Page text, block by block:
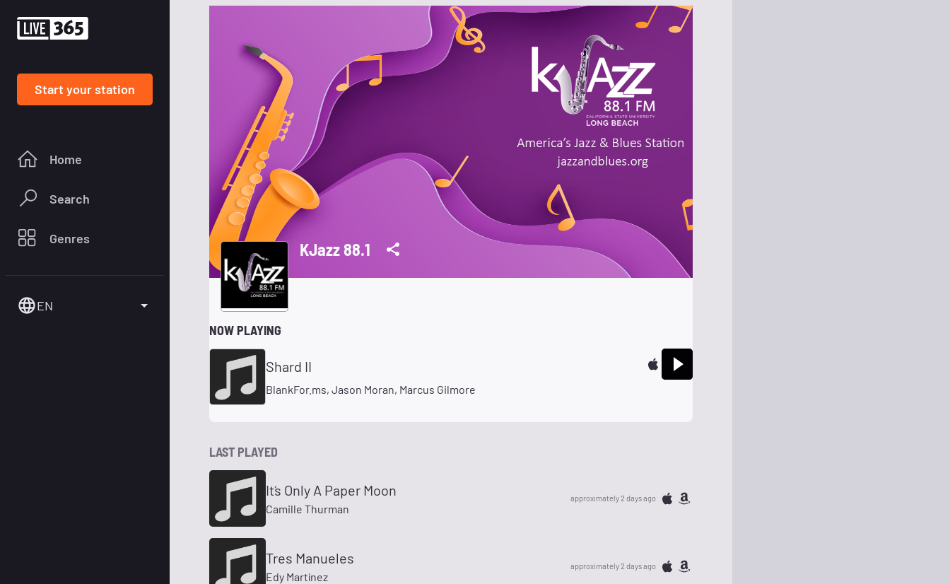
Start your station
Home
Search
Genres
EN
KJazz 88.1
NOW PLAYING
Shard II
BlankFor.ms, Jason Moran, Marcus Gilmore
LAST PLAYED
It´s Only A Paper Moon
Camille Thurman
approximately 2 days ago
Tres Manueles
Edy Martínez
approximately 2 days ago